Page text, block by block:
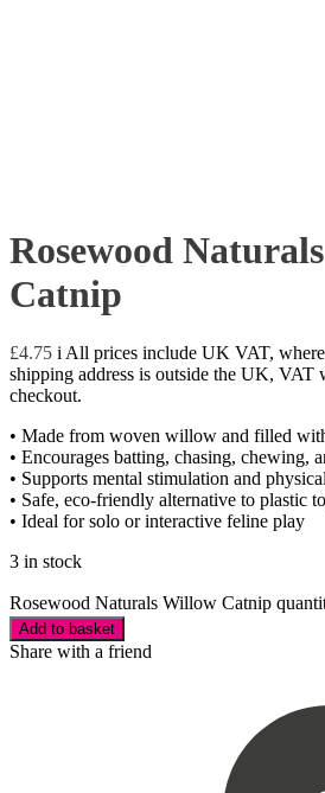
Rosewood
Catnip
£4.75 i All prices include UK VAT,
shipping address is outside the UK, VAT
checkout.
• Made from woven willow and filled
• Encourages batting, chasing, chewing,
• Supports mental stimulation and
• Safe, eco-friendly alternative to plastic
• Ideal for solo or interactive feline play
3 in stock
Rosewood Naturals Willow Catnip
Add to basket
Share with a friend